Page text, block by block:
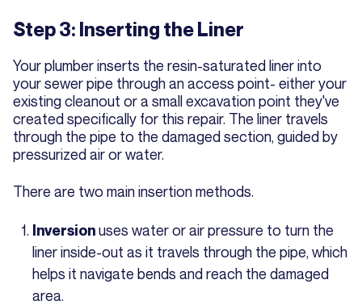
Step 3: Inserting the Liner
Your plumber inserts the resin-saturated liner into
your sewer pipe through an access point- either your
existing cleanout or a small excavation point they've
created specifically for this repair. The liner travels
through the pipe to the damaged section, guided by
pressurized air or water.
There are two main insertion methods.
Inversionuses water or air pressure to turn the
liner inside-out as it travels through the pipe, which
helps it navigate bends and reach the damaged
area.